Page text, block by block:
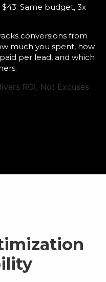
Same budget, 3x
conversions from
much you spent, how
per lead, and which